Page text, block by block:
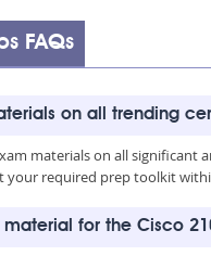
FAQs
on all trending
materials on all
your required prep toolkit
for the Cisco